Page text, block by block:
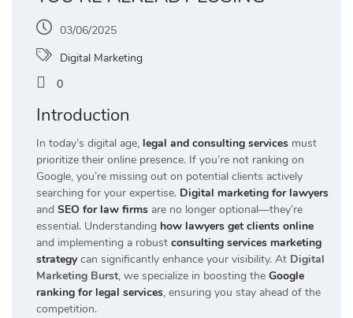
03/06/2025
Digital Marketing
0
Introduction
In today’s digital age, legal and consulting services must
prioritize their online presence. If you’re not ranking on
Google, you’re missing out on potential clients actively
searching for your expertise. Digital marketing for lawyers
and SEO for law firms are no longer optional—they’re
essential. Understanding how lawyers get clients online
and implementing a robust consulting services marketing
strategycan significantly enhance your visibility. At Digital
Marketing Burst, we specialize in boosting the Google
ranking for legal services, ensuring you stay ahead of the
competition.